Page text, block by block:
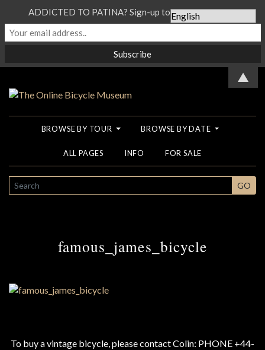
BROWSE BY TOUR BROWSE BY DATE
ALL PAGES INFO FOR SALE
SEARCH GO
famous_james_bicycle
To buy a vintage bicycle, please contact Colin: PHONE +44-
ADDICTED TO PATINA? Sign-up to our Newsletter...
▲